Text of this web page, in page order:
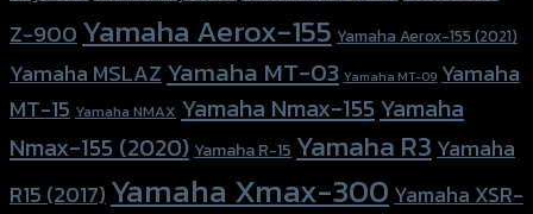
Z-900Yamaha Aerox-155 Yamaha Aerox-155 (2021)
Yamaha MSLAZ Yamaha MT-03 Yamaha MT-09 Yamaha
MT-15 Yamaha NMAX Yamaha Nmax-155 Yamaha
Nmax-155 (2020) Yamaha R-15 Yamaha R3 Yamaha
R15 (2017) Yamaha Xmax-300 Yamaha XSR-